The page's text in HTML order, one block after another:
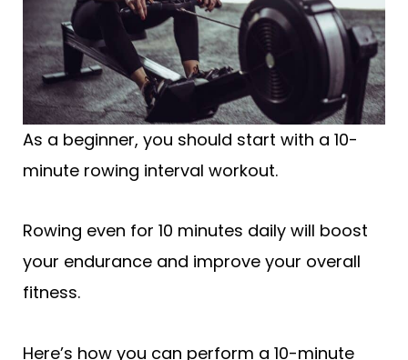
As a beginner, you should start with a 10-
minute rowing interval workout.
Rowing even for 10 minutes daily will boost
your endurance and improve your overall
fitness.
Here’s how you can perform a 10-minute